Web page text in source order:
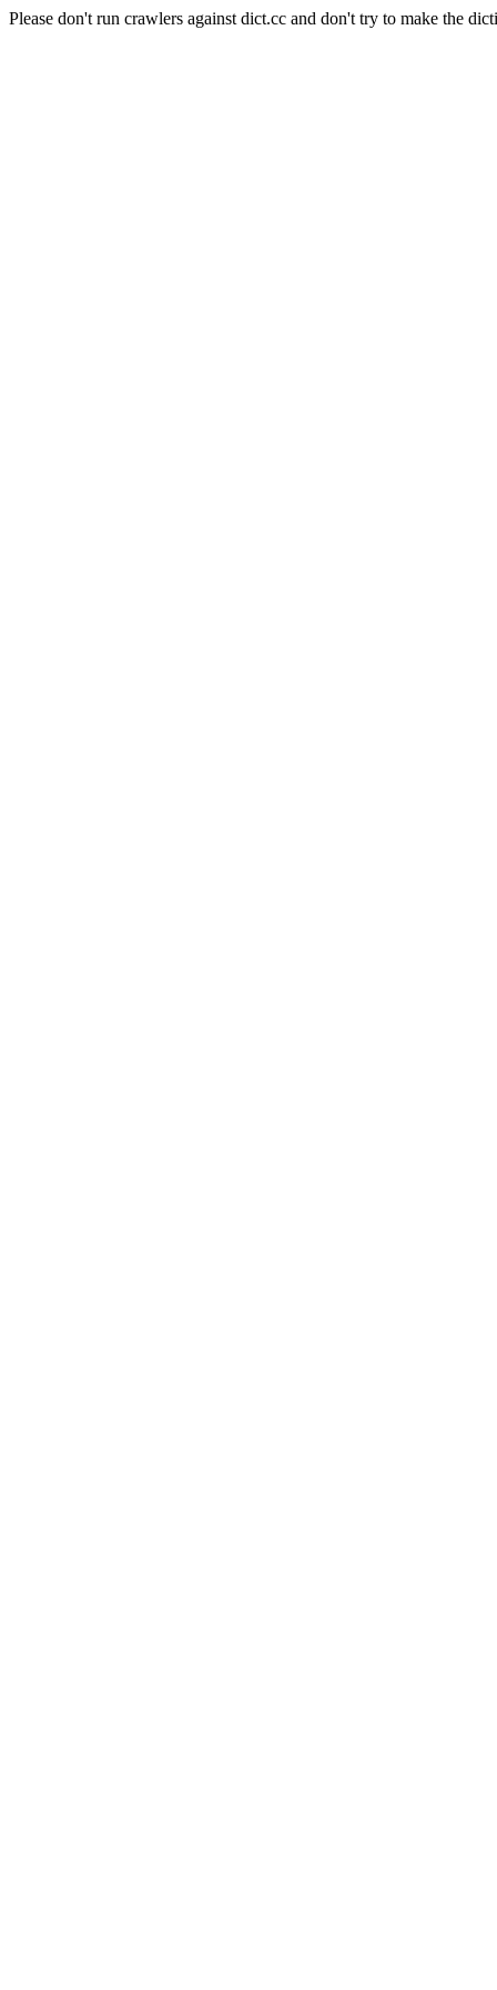
Please don't run crawlers against dict.cc and don't try to make the